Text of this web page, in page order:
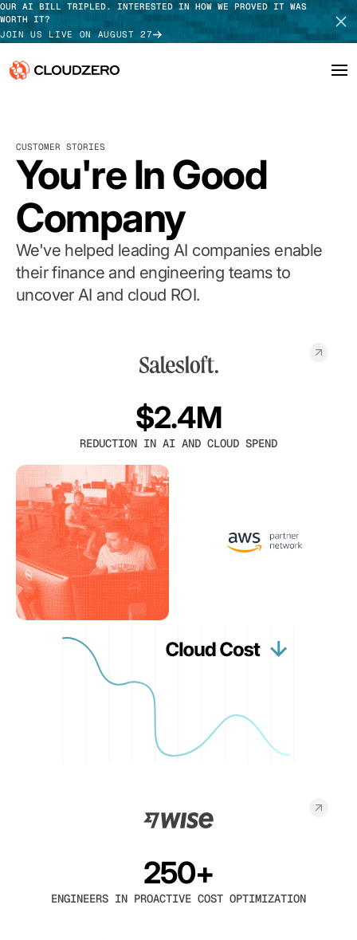
OUR AI BILL TRIPLED. INTERESTED IN HOW WE PROVED IT WAS
WORTH IT?
JOIN US LIVE ON AUGUST 27
Platform
Integrations
Resources
Customers
Pricing
TAKE TOUR
CUSTOMER STORIES
You're In Good
Company
We've helped leading AI companies enable
their finance and engineering teams to
uncover AI and cloud ROI.
$2.4M
REDUCTION IN AI AND CLOUD SPEND
250+
ENGINEERS IN PROACTIVE COST OPTIMIZATION